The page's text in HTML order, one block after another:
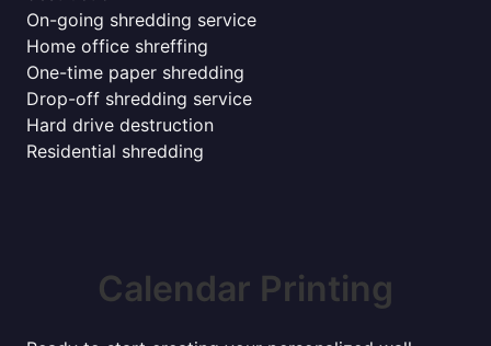
On-going shredding service
Home office shreffing
One-time paper shredding
Drop-off shredding service
Hard drive destruction
Residential shredding
Calendar Printing